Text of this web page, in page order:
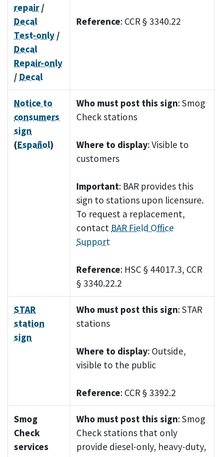
repair/
Decal
Test-only /
Decal
Repair-only
/ Decal
Reference: CCR § 3340.22
Notice to
consumers
sign
(Español)
Who must post this sign: Smog
Check stations
Where to display: Visible to
customers
Important: BAR provides this
sign to stations upon licensure.
To request a replacement,
contact BAR Field Office
Support
Reference: HSC § 44017.3, CCR
§ 3340.22.2
STAR
station
sign
Who must post this sign: STAR
stations
Where to display: Outside,
visible to the public
Reference: CCR § 3392.2
Smog
Check
services
Who must post this sign: Smog
Check stations that only
provide diesel-only, heavy-duty,